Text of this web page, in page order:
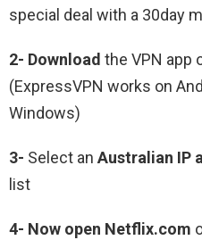
special deal with a 30day
2- Download the VPN app
(ExpressVPN works on
Windows)
3- Select an Australian IP
list
4- Now open Netflix.com